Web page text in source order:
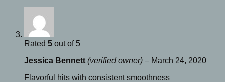
Rated 5 out of 5
Jessica Bennett (verified owner) – March 24, 2020
Flavorful hits with consistent smoothness